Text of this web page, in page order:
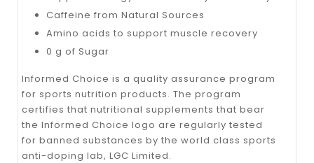
Caffeine from Natural Sources
Amino acids to support muscle recovery
0 g of Sugar
Informed Choice is a quality assurance program
for sports nutrition products. The program
certifies that nutritional supplements that bear
the Informed Choice logo are regularly tested
for banned substances by the world class sports
anti-doping lab, LGC Limited.